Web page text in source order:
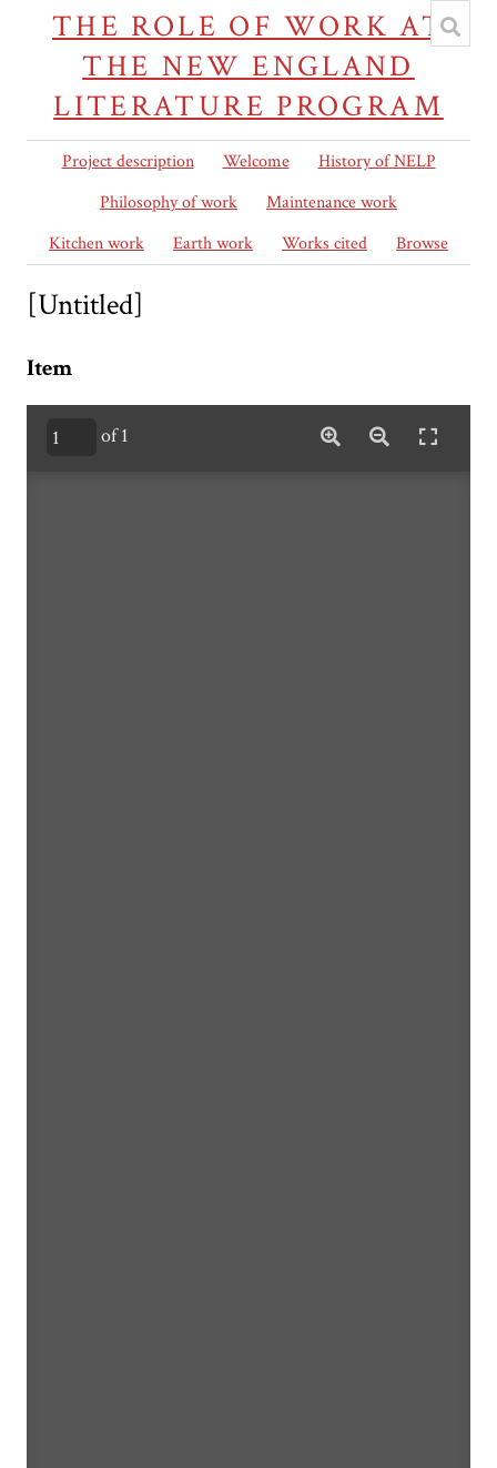
THE ROLE OF WORK AT
THE NEW ENGLAND
LITERATURE PROGRAM
Project description Welcome
History of NELP
Philosophy of work
Maintenance work
Kitchen work
Earth work Works cited Browse
[Untitled]
Item
of 1